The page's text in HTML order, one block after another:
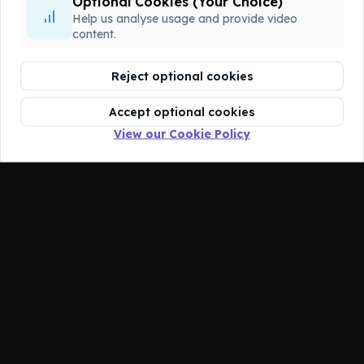
Help us analyse usage and provide video
content.
Reject optional cookies
Accept optional cookies
View our Cookie Policy
You don't have access to this course.